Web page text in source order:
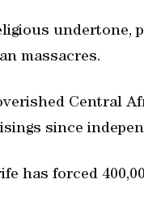
undertone,
massacres.
Central
since
has forced